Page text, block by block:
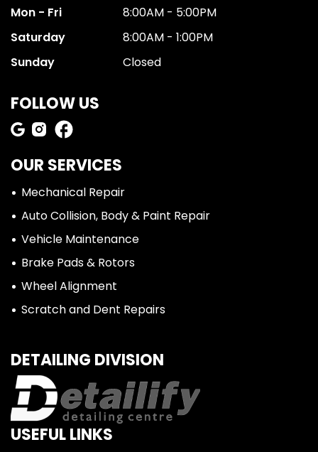
Mon - Fri
8:00AM - 5:00PM
Saturday
8:00AM - 1:00PM
Sunday
Closed
FOLLOW US
OUR SERVICES
Mechanical Repair
Auto Collision, Body & Paint Repair
Vehicle Maintenance
Brake Pads & Rotors
Wheel Alignment
Scratch and Dent Repairs
DETAILING DIVISION
USEFUL LINKS